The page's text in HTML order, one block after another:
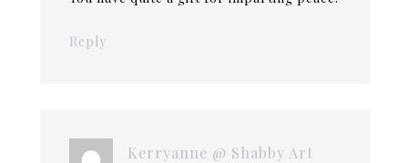
Reply
Kerryanne @ Shabby Art